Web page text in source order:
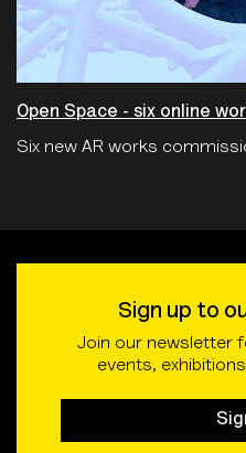
Open Space - six online
Six new AR works
Sign up to
Join our newsletter
events,